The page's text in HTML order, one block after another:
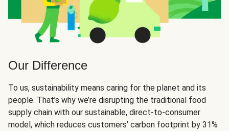
Our Difference
To us, sustainability means caring for the planet and its
people. That’s why we’re disrupting the traditional food
supply chain with our sustainable, direct-to-consumer
model, which reduces customers’ carbon footprint by 31%